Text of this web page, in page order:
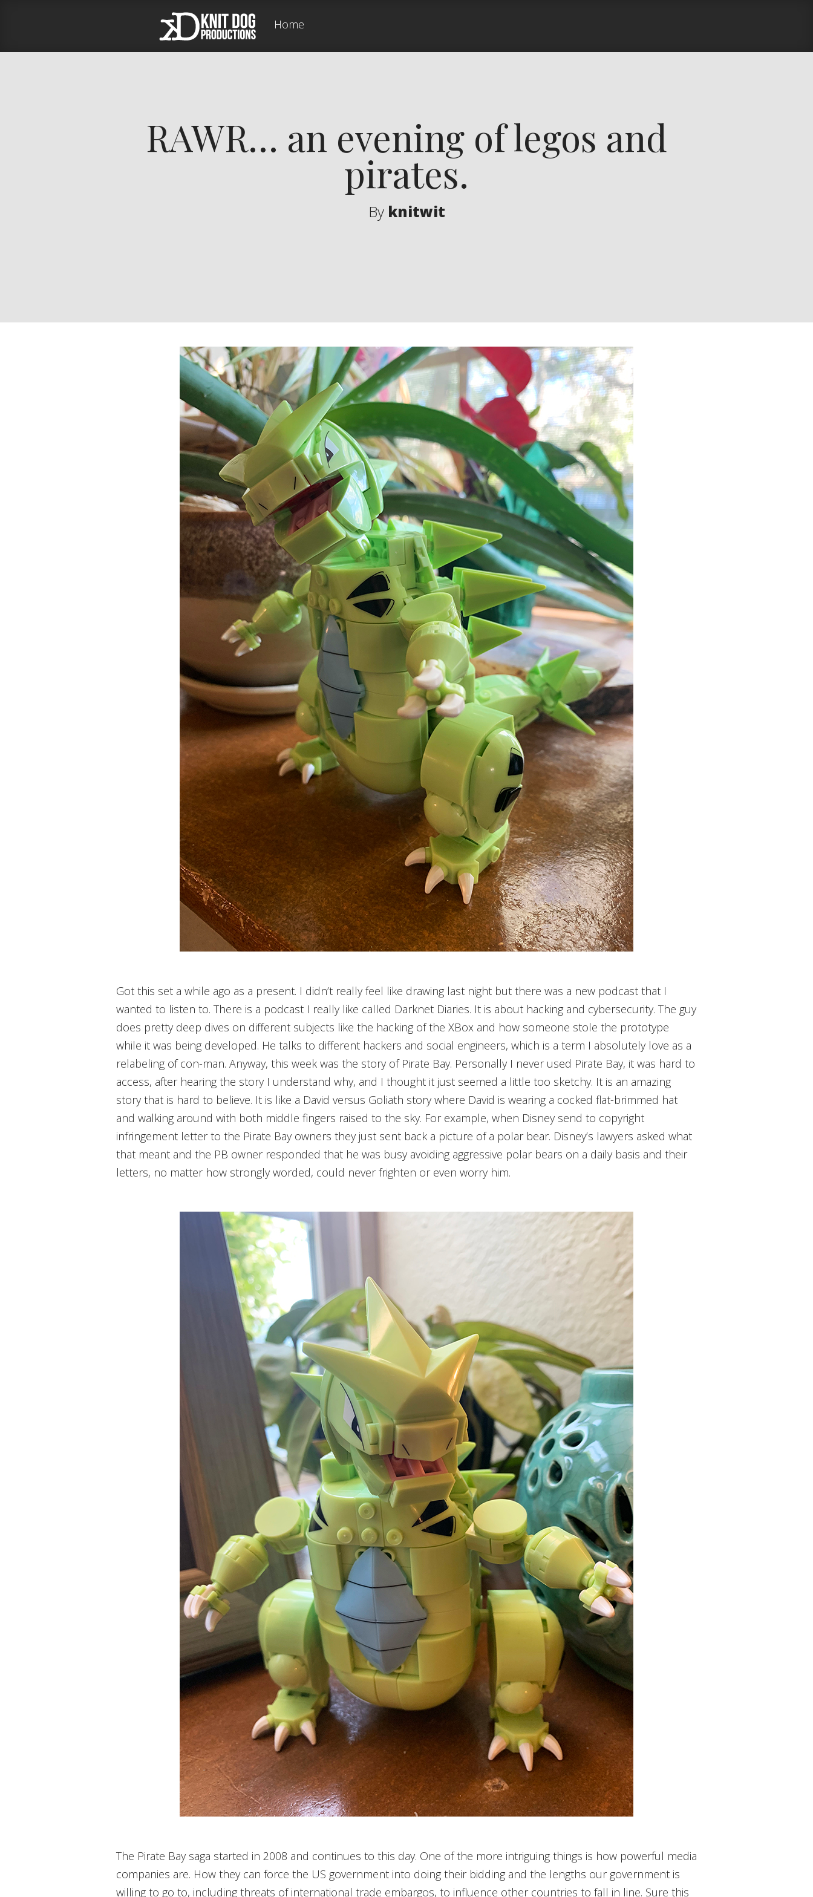
Home
RAWR… an evening of legos and
pirates.
By knitwit
Got this set a while ago as a present. I didn’t really feel like drawing last night but there was a new podcast that I
wanted to listen to. There is a podcast I really like called Darknet Diaries. It is about hacking and cybersecurity. The guy
does pretty deep dives on different subjects like the hacking of the XBox and how someone stole the prototype
while it was being developed. He talks to different hackers and social engineers, which is a term I absolutely love as a
relabeling of con-man. Anyway, this week was the story of Pirate Bay. Personally I never used Pirate Bay, it was hard to
access, after hearing the story I understand why, and I thought it just seemed a little too sketchy. It is an amazing
story that is hard to believe. It is like a David versus Goliath story where David is wearing a cocked flat-brimmed hat
and walking around with both middle fingers raised to the sky. For example, when Disney send to copyright
infringement letter to the Pirate Bay owners they just sent back a picture of a polar bear. Disney’s lawyers asked what
that meant and the PB owner responded that he was busy avoiding aggressive polar bears on a daily basis and their
letters, no matter how strongly worded, could never frighten or even worry him.
The Pirate Bay saga started in 2008 and continues to this day. One of the more intriguing things is how powerful media
companies are. How they can force the US government into doing their bidding and the lengths our government is
willing to go to, including threats of international trade embargos, to influence other countries to fall in line. Sure this